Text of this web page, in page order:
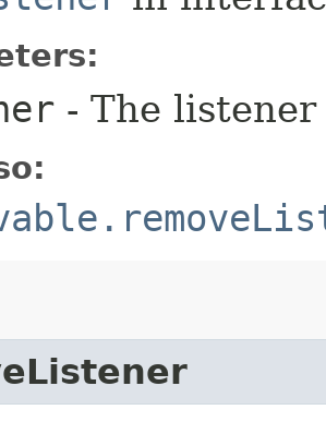
- The